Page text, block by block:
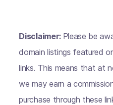
Disclaimer: Please be
domain listings featured
links. This means that at
we may earn a
purchase through these